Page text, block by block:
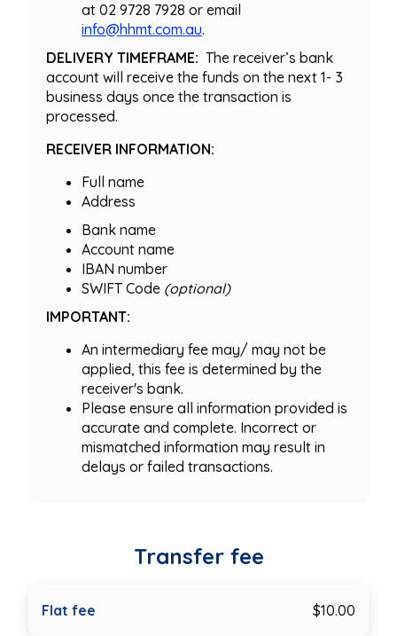
at 02 9728 7928 or email
info@hhmt.com.au.
DELIVERY TIMEFRAME: The receiver’s bank
account will receive the funds on the next 1- 3
business days once the transaction is
processed.
RECEIVER INFORMATION:
Full name
Address
Bank name
Account name
IBAN number
SWIFT Code (optional)
IMPORTANT:
An intermediary fee may/ may not be
applied, this fee is determined by the
receiver's bank.
Please ensure all information provided is
accurate and complete. Incorrect or
mismatched information may result in
delays or failed transactions.
Transfer fee
Flat fee $10.00